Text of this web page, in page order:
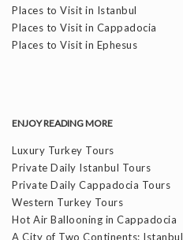
Places to Visit in Istanbul
Places to Visit in Cappadocia
Places to Visit in Ephesus
ENJOY READING MORE
Luxury Turkey Tours
Private Daily Istanbul Tours
Private Daily Cappadocia Tours
Western Turkey Tours
Hot Air Ballooning in Cappadocia
A City of Two Continents: Istanbul